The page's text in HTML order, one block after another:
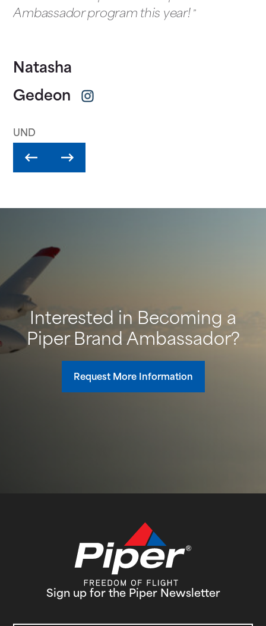
Ambassador program this year!
Natasha
Gedeon
UND
Interested in Becoming a
Piper Brand Ambassador?
Request More Information
Sign up for the Piper Newsletter